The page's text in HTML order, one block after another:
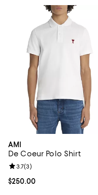
AMI
De Coeur Polo Shirt
Current price $250.00; ;
$250.00
Review rating: 3.7 out of
3.7(3)